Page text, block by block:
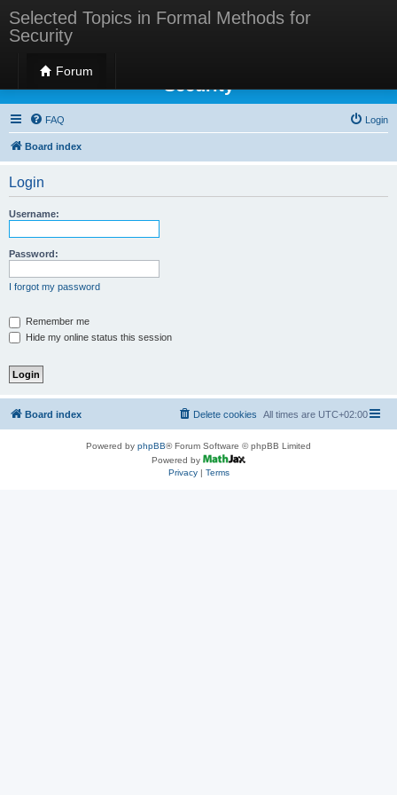
Selected Topics in Formal Methods for
Security
Forum
Selected Topics in Formal Methods for
Security
FAQ Login
Board index
Login
Username:
Password:
I forgot my password
Remember me
Hide my online status this session
Board index All times are UTC+02:00
Delete cookies
Powered by phpBB® Forum Software © phpBB Limited
Powered by
Privacy| Terms